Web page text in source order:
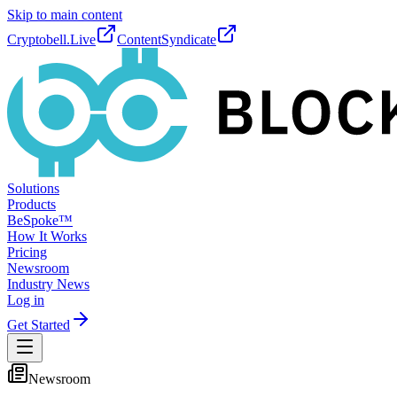
Skip to main content
Cryptobell.Live
ContentSyndicate
Solutions
Products
BeSpoke™
How It Works
Pricing
Newsroom
Industry News
Log in
Get Started
Newsroom